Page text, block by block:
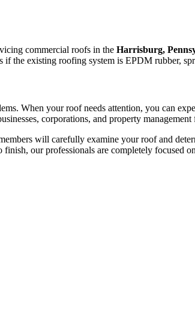
commercial roofs in the Harrisburg,
if the existing roofing system is EPDM rubber,
When your roof needs attention, you can
corporations, and property management
will carefully examine your roof and
our professionals are completely focused